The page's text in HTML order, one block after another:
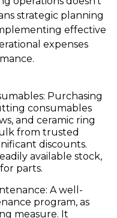
strategic planning
effective
expenses
Purchasing
consumables
and ceramic ring
from trusted
discounts.
available stock,
parts.
A well-
program, as
measure. It